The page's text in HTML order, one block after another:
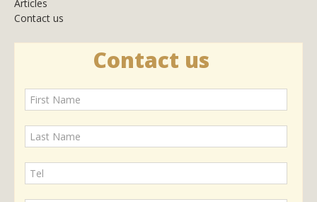
Articles
Contact us
Contact us